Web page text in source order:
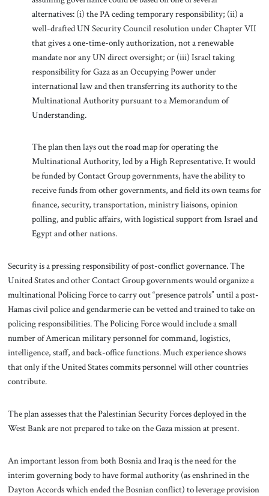
alternatives: (i) the PA ceding temporary responsibility; (ii) a
well-drafted UN Security Council resolution under Chapter VII
that gives a one-time-only authorization, not a renewable
mandate nor any UN direct oversight; or (iii) Israel taking
responsibility for Gaza as an Occupying Power under
international law and then transferring its authority to the
Multinational Authority pursuant to a Memorandum of
Understanding.
The plan then lays out the road map for operating the
Multinational Authority, led by a High Representative. It would
be funded by Contact Group governments, have the ability to
receive funds from other governments, and field its own teams for
finance, security, transportation, ministry liaisons, opinion
polling, and public affairs, with logistical support from Israel and
Egypt and other nations.
Security is a pressing responsibility of post-conflict governance. The
United States and other Contact Group governments would organize a
multinational Policing Force to carry out “presence patrols” until a post-
Hamas civil police and gendarmerie can be vetted and trained to take on
policing responsibilities. The Policing Force would include a small
number of American military personnel for command, logistics,
intelligence, staff, and back-office functions. Much experience shows
that only if the United States commits personnel will other countries
contribute.
The plan assesses that the Palestinian Security Forces deployed in the
West Bank are not prepared to take on the Gaza mission at present.
An important lesson from both Bosnia and Iraq is the need for the
interim governing body to have formal authority (as enshrined in the
Dayton Accords which ended the Bosnian conflict) to leverage provision